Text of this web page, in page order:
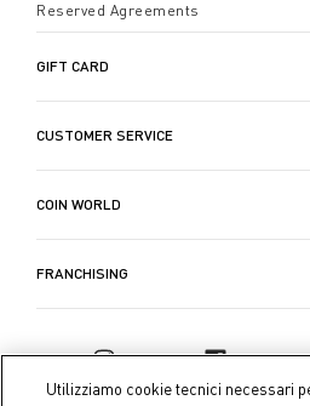
Reserved Agreements
GIFT CARD
CUSTOMER SERVICE
COIN WORLD
FRANCHISING
Utilizziamo cookie tecnici necessari